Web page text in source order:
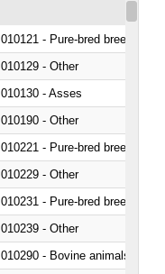
010121 - Pure-bred breeding
010129 - Other
010130 - Asses
010190 - Other
010221 - Pure-bred breeding
010229 - Other
010231 - Pure-bred breeding
010239 - Other
010290 - Bovine animals; live,